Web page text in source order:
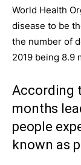
World Health
disease to be
the number of
2019 being 8.9
According
months
people
known as